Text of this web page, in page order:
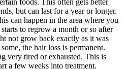
but can last for a year or longer.
can happen in the area where you
to regrow a month or so after
not grow back exactly as it was
the hair loss is permanent.
very tired or exhausted. This is
a few weeks into treatment.